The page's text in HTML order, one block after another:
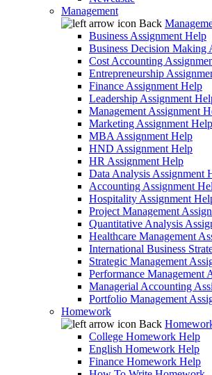
Management
Back
Business Assignment Help
Business Decision Making
Cost Accounting
Entrepreneurship
Finance Assignment Help
Leadership Assignment
Management Assignment
Marketing Assignment Help
MBA Assignment Help
HND Assignment Help
HR Assignment Help
Data Analysis Assignment
Accounting Assignment
Hospitality Assignment
Project Management
Quantitative Analysis
Healthcare Management
International Business
Strategic Management
Performance Management
Managerial Accounting
Portfolio Management
Homework
Back
College Homework Help
English Homework Help
Finance Homework Help